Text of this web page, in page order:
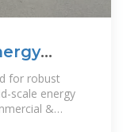
for robust
scale energy
&